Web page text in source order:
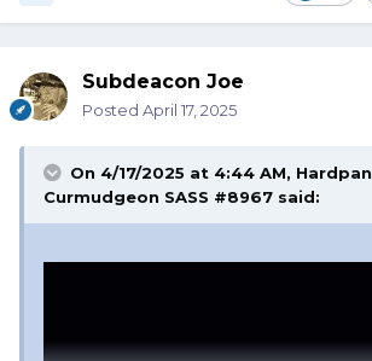
Subdeacon Joe
Posted April 17, 2025
On 4/17/2025 at 4:44 AM, Hardpan
Curmudgeon SASS #8967 said: